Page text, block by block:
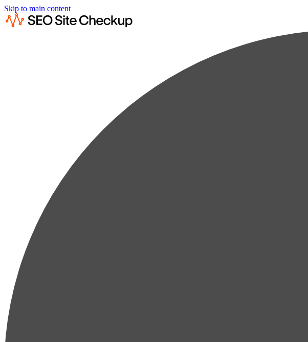
Skip to main content